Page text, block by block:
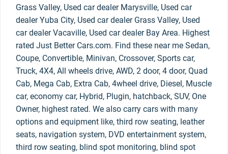
Grass Valley, Used car dealer Marysville, Used car
dealer Yuba City, Used car dealer Grass Valley, Used
car dealer Vacaville, Used car dealer Bay Area. Highest
rated Just Better Cars.com. Find these near me Sedan,
Coupe, Convertible, Minivan, Crossover, Sports car,
Truck, 4X4, All wheels drive, AWD, 2 door, 4 door, Quad
Cab, Mega Cab, Extra Cab, 4wheel drive, Diesel, Muscle
car, economy car, Hybrid, Plugin, hatchback, SUV, One
Owner, highest rated. We also carry cars with many
options and equipment like, third row seating, leather
seats, navigation system, DVD entertainment system,
third row seating, blind spot monitoring, blind spot